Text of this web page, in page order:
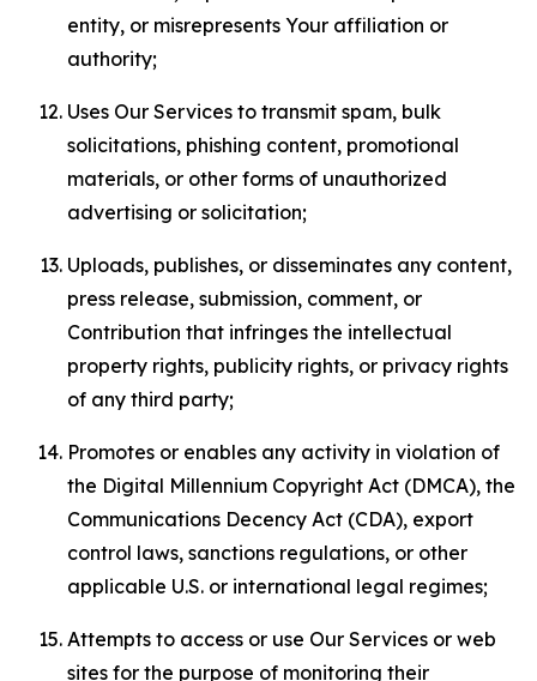
entity, or misrepresents Your affiliation or
authority;
Uses Our Services to transmit spam, bulk
solicitations, phishing content, promotional
materials, or other forms of unauthorized
advertising or solicitation;
Uploads, publishes, or disseminates any content,
press release, submission, comment, or
Contribution that infringes the intellectual
property rights, publicity rights, or privacy rights
of any third party;
Promotes or enables any activity in violation of
the Digital Millennium Copyright Act (DMCA), the
Communications Decency Act (CDA), export
control laws, sanctions regulations, or other
applicable U.S. or international legal regimes;
Attempts to access or use Our Services or web
sites for the purpose of monitoring their